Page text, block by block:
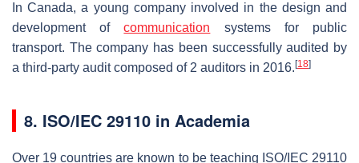
In Canada, a young company involved in the design and
development ofcommunication systems for public
transport. The company has been successfully audited by
a third-party audit composed of 2 auditors in 2016. [18]
8. ISO/IEC 29110 in Academia
Over 19 countries are known to be teaching ISO/IEC 29110